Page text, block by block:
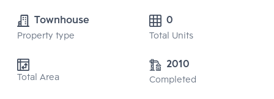
Townhouse
Property type
0
Total Units
Total Area
2010
Completed